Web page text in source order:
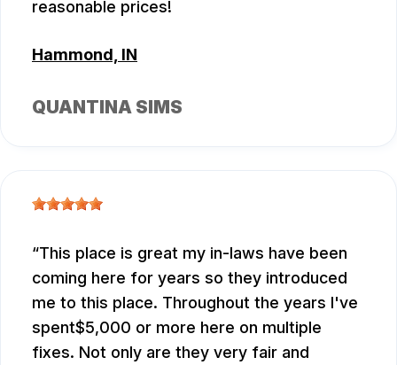
reasonable prices!
Hammond, IN
QUANTINA SIMS
This place is great my in-laws have been
coming here for years so they introduced
me to this place. Throughout the years I've
spent$5,000 or more here on multiple
fixes. Not only are they very fair and